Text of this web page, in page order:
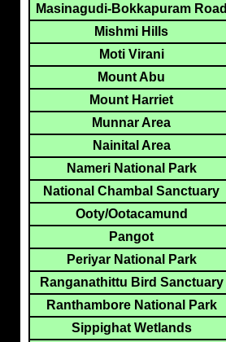
Masinagudi-Bokkapuram Road
Mishmi Hills
Moti Virani
Mount Abu
Mount Harriet
Munnar Area
Nainital Area
Nameri National Park
National Chambal Sanctuary
Ooty/Ootacamund
Pangot
Periyar National Park
Ranganathittu Bird Sanctuary
Ranthambore National Park
Sippighat Wetlands